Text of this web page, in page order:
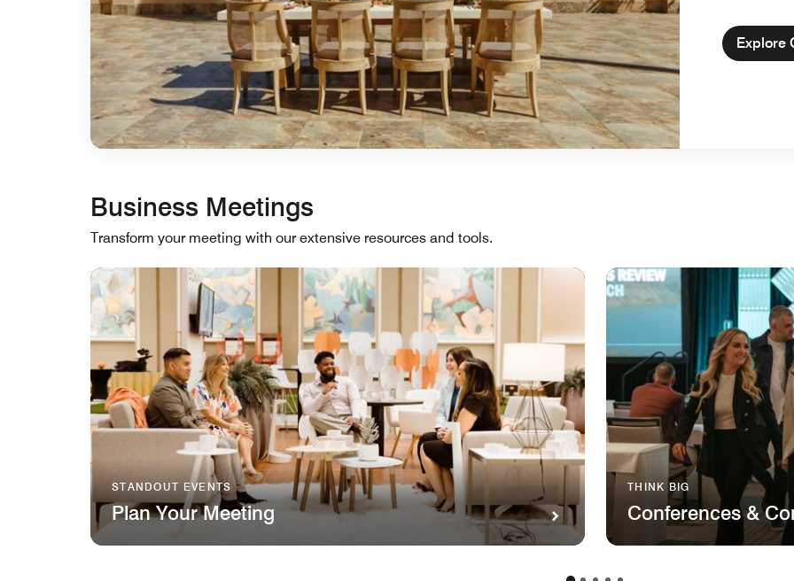
Explore
Business Meetings
Transform your meeting with our extensive resources and tools.
STANDOUT EVENTS
Plan Your Meeting
THINK BIG
Conferences &